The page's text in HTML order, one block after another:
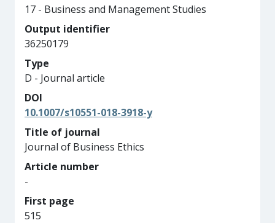
17 - Business and Management Studies
Output identifier
36250179
Type
D - Journal article
DOI
10.1007/s10551-018-3918-y
Title of journal
Journal of Business Ethics
Article number
-
First page
515